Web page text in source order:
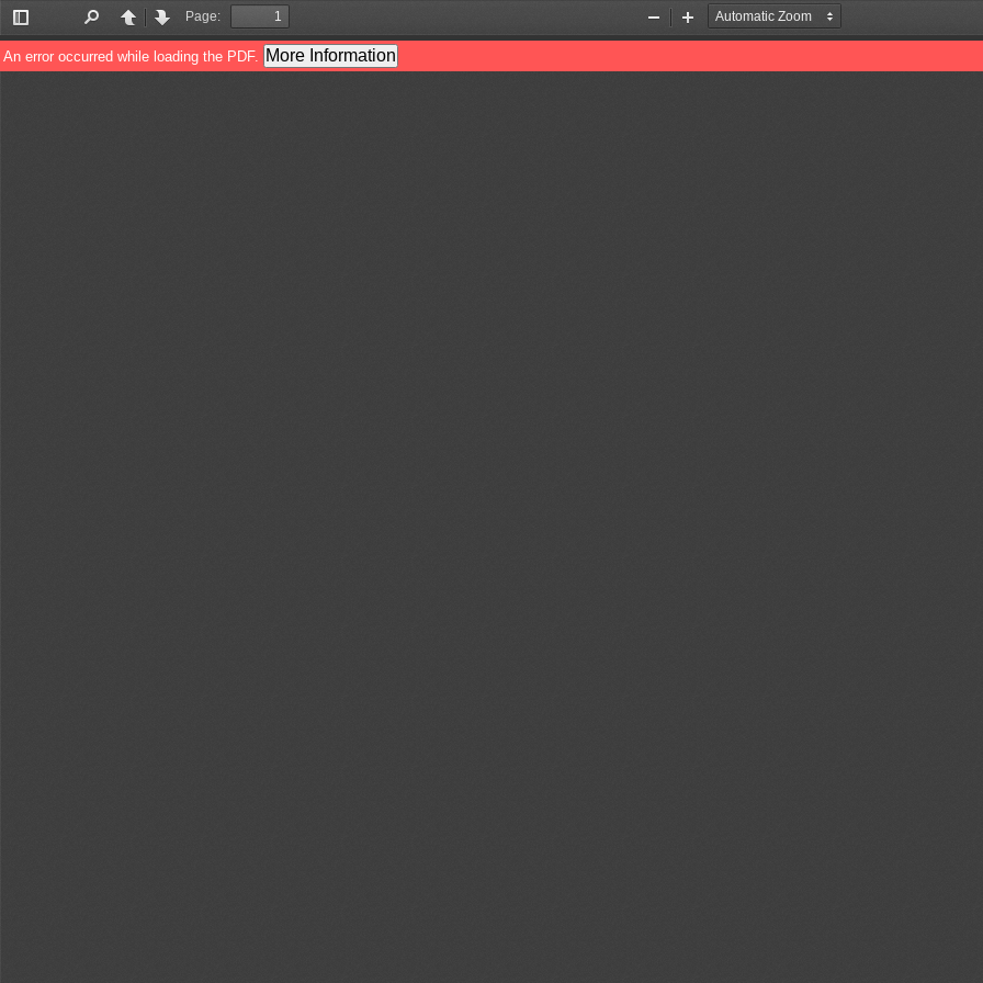
Toggle
Sidebar
PreviousNext
Page:
Zoom
Out
Zoom
In
An error occurred while loading the PDF. More Information